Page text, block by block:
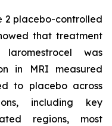
2 placebo-controlled
that treatment
was
in MRI measured
to placebo across
including key
regions, most